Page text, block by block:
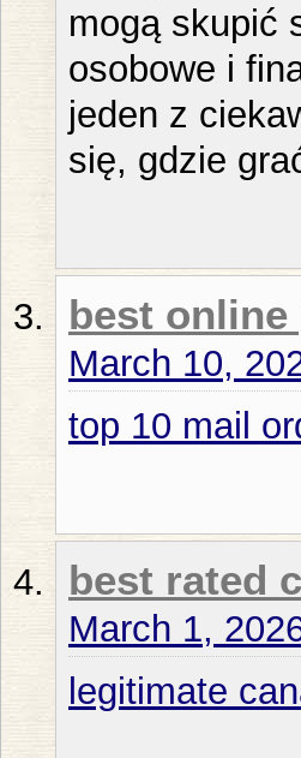
mogą skupić
osobowe i
jeden z
się, gdzie
best
March 10,
top 10 mail
best rated
March 1,
legitimate